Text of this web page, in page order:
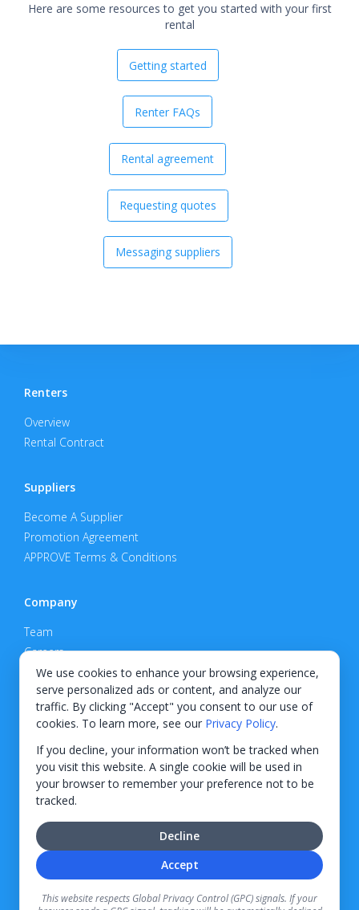
We use cookies to enhance your browsing experience,
serve personalized ads or content, and analyze our
traffic. By clicking "Accept" you consent to our use of
cookies. To learn more, see our Privacy Policy.
If you decline, your information won’t be tracked when
you visit this website. A single cookie will be used in
your browser to remember your preference not to be
tracked.
Accept
Decline
This website respects Global Privacy Control (GPC) signals. If your
Here are some resources to get you started with your first
rental
Getting started
Renter FAQs
Rental agreement
Requesting quotes
Messaging suppliers
Renters
Overview
Rental Contract
Suppliers
Become A Supplier
Promotion Agreement
APPROVE Terms & Conditions
Company
Team
Careers
Privacy Policy
Support
Contact
© 2026 KWIPPED, Inc.
BUILT IN WILMINGTON, NC
companies. Information regarding finance rates, credit requirements, and terms is
provided directly by the independent finance companies on our platform. Certain